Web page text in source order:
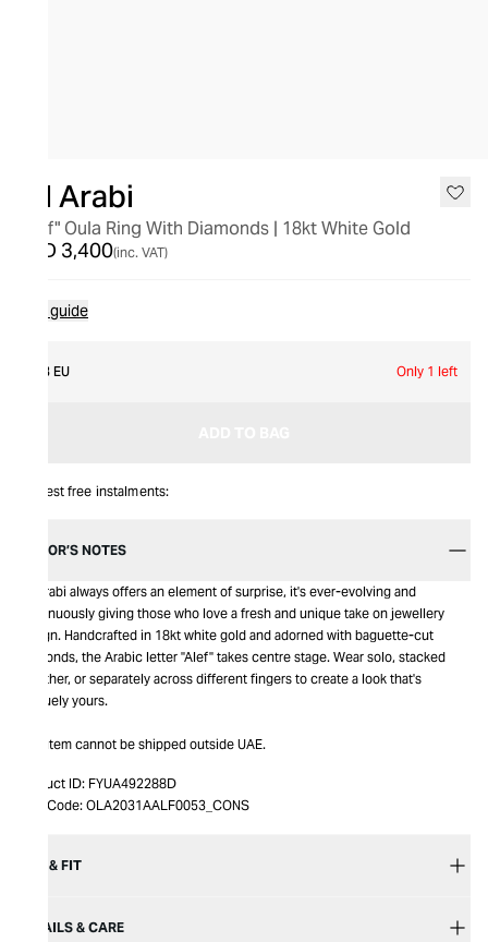
Bil Arabi
"Alef" Oula Ring With Diamonds | 18kt White Gold
AED 3,400(inc. VAT)
Size guide
53 EU Only 1 left
Interest free instalments:
EDITOR’S NOTES
Bil Arabi always offers an element of surprise, it's ever-evolving and
continuously giving those who love a fresh and unique take on jewellery
design. Handcrafted in 18kt white gold and adorned with baguette-cut
diamonds, the Arabic letter "Alef" takes centre stage. Wear solo, stacked
together, or separately across different fingers to create a look that's
uniquely yours.
This item cannot be shipped outside UAE.
Product ID: FYUA492288D
Item Code: OLA2031AALF0053_CONS
SIZE & FIT
DETAILS & CARE